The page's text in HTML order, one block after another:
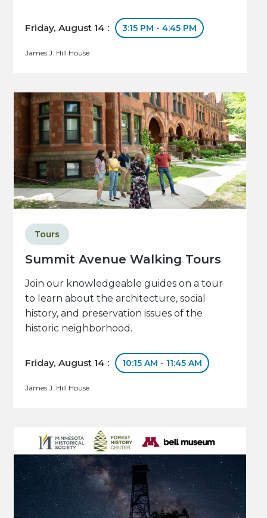
Friday, August 14 : 3:15 PM - 4:45 PM
James J. Hill House
Summit Avenue Walking Tours
Tours
Join our knowledgeable guides on a tour
to learn about the architecture, social
history, and preservation issues of the
historic neighborhood.
Friday, August 14 : 10:15 AM - 11:45 AM
James J. Hill House